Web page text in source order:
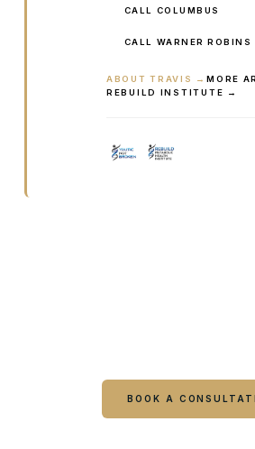
CALL COLUMBUS
CALL WARNER ROBINS
ABOUT TRAVIS →MORE
REBUILD INSTITUTE →
BOOK A